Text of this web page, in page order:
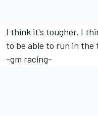
I think it's tougher. I
to be able to run in the
-gm racing-